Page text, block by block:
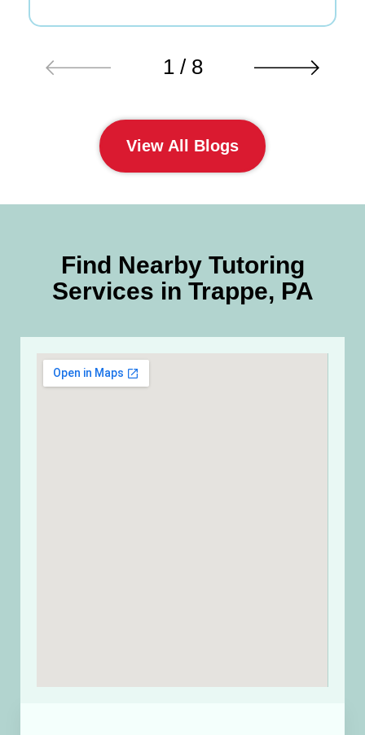
1 / 8
View All Blogs
Find Nearby Tutoring
Services in Trappe, PA